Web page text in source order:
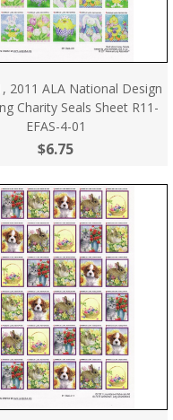
2011 ALA National Design
Charity Seals Sheet R11-
EFAS-4-01
$6.75